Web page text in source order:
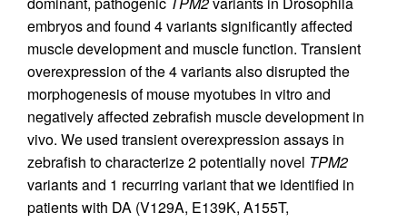
embryos and found 4 variants significantly affected
muscle development and muscle function. Transient
overexpression of the 4 variants also disrupted the
morphogenesis of mouse myotubes in vitro and
negatively affected zebrafish muscle development in
vivo. We used transient overexpression assays in
zebrafish to characterize 2 potentially novel TPM2
variants and 1 recurring variant that we identified in
patients with DA (V129A, E139K, A155T,